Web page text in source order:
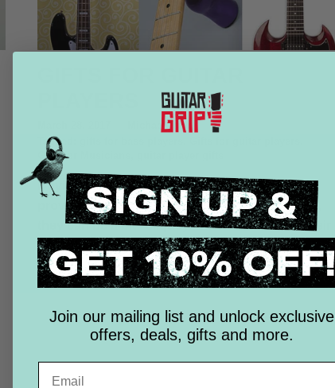
Michael Ryan
Tagged:
Gifts for Musicians
Buying that perfect gift for a guitar player can
prove challenging. In case you haven’t noticed,
they can be a bit “cliquey” when it comes to their
gear. With an endless supply...
READ MORE
Join our mailing list and unlock exclusive
offers, deals, gifts and more.